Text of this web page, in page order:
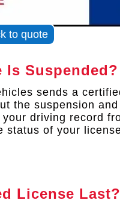
to quote
Is Suspended?
sends a
the suspension
driving record
of your
License Last?